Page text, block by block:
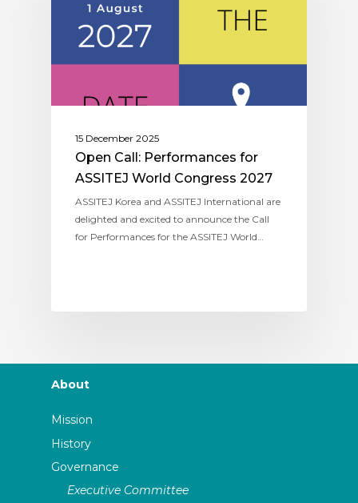
15 December 2025
Open Call: Performances for
ASSITEJ World Congress 2027
ASSITEJ Korea and ASSITEJ International are
delighted and excited to announce the Call
for Performances for the ASSITEJ World…
About
Mission
History
Governance
Executive Committee